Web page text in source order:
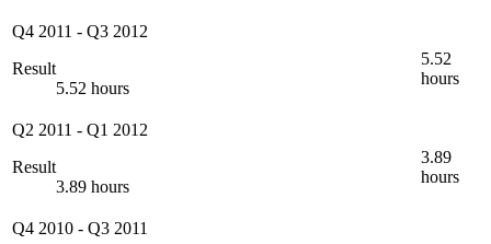
Q4 2011 - Q3 2012
Result
5.52 hours
5.52
hours
Q2 2011 - Q1 2012
Result
3.89 hours
3.89
hours
Q4 2010 - Q3 2011